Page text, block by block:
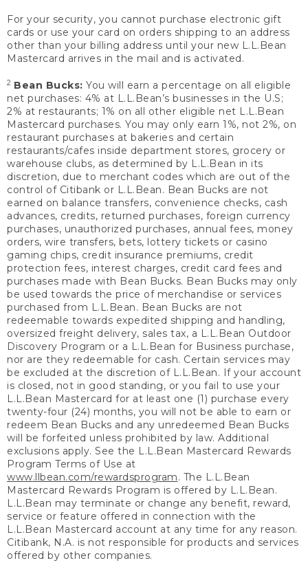
For your security, you cannot purchase electronic gift
cards or use your card on orders shipping to an address
other than your billing address until your new L.L.Bean
Mastercard arrives in the mail and is activated.
2 Bean Bucks: You will earn a percentage on all eligible
net purchases: 4% at L.L.Bean’s businesses in the U.S;
2% at restaurants; 1% on all other eligible net L.L.Bean
Mastercard purchases. You may only earn 1%, not 2%, on
restaurant purchases at bakeries and certain
restaurants/cafes inside department stores, grocery or
warehouse clubs, as determined by L.L.Bean in its
discretion, due to merchant codes which are out of the
control of Citibank or L.L.Bean. Bean Bucks are not
earned on balance transfers, convenience checks, cash
advances, credits, returned purchases, foreign currency
purchases, unauthorized purchases, annual fees, money
orders, wire transfers, bets, lottery tickets or casino
gaming chips, credit insurance premiums, credit
protection fees, interest charges, credit card fees and
purchases made with Bean Bucks. Bean Bucks may only
be used towards the price of merchandise or services
purchased from L.L.Bean. Bean Bucks are not
redeemable towards expedited shipping and handling,
oversized freight delivery, sales tax, a L.L.Bean Outdoor
Discovery Program or a L.L.Bean for Business purchase,
nor are they redeemable for cash. Certain services may
be excluded at the discretion of L.L.Bean. If your account
is closed, not in good standing, or you fail to use your
L.L.Bean Mastercard for at least one (1) purchase every
twenty-four (24) months, you will not be able to earn or
redeem Bean Bucks and any unredeemed Bean Bucks
will be forfeited unless prohibited by law. Additional
exclusions apply. See the L.L.Bean Mastercard Rewards
Program Terms of Use at
www.llbean.com/rewardsprogram. The L.L.Bean
Mastercard Rewards Program is offered by L.L.Bean.
L.L.Bean may terminate or change any benefit, reward,
service or feature offered in connection with the
L.L.Bean Mastercard account at any time for any reason.
Citibank, N.A. is not responsible for products and services
offered by other companies.